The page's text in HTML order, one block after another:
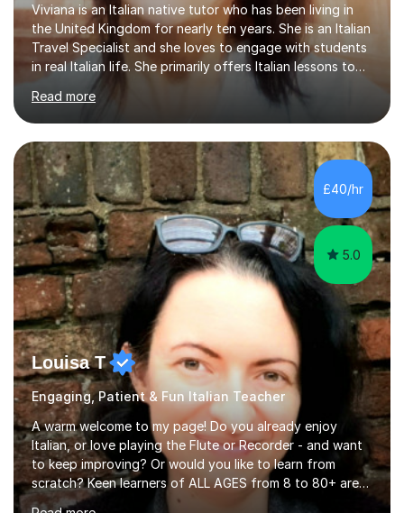
Viviana is an Italian native tutor who has been living in
the United Kingdom for nearly ten years. She is an Italian
Travel Specialist and she loves to engage with students
in real Italian life. She primarily offers Italian lessons to
those preparing for 11+, 13+, GCSEs, Key Stages, IB, A
levels. Her lessons begin with a starter, to recap
previous learning, followed by the main part of the
lesson for new learning, and finish with a
quiz/recap/setting homework for the next session.
Viviana is flexible and is more than happy to adapt
lesson structure to the needs of each student. She
gives particular...
Read more
£40/hr
5.0
Louisa T
Engaging, Patient & Fun Italian Teacher
A warm welcome to my page! Do you already enjoy
Italian, or love playing the Flute or Recorder - and want
to keep improving? Or would you like to learn from
scratch? Keen learners of ALL AGES from 8 to 80+ are
welcome, as are FLUTE/ RECORDER Beginners up to